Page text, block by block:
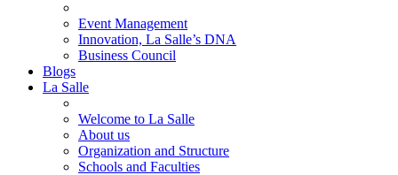
Event Management
Innovation, La Salle’s DNA
Business Council
Blogs
La Salle
Welcome to La Salle
About us
Organization and Structure
Schools and Faculties